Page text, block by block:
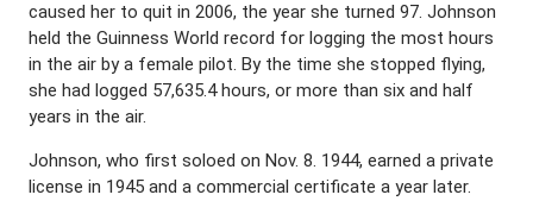
caused her to quit in 2006, the year she turned 97. Johnson
held the Guinness World record for logging the most hours
in the air by a female pilot. By the time she stopped flying,
she had logged 57,635.4 hours, or more than six and half
years in the air.
Johnson, who first soloed on Nov. 8. 1944, earned a private
license in 1945 and a commercial certificate a year later.